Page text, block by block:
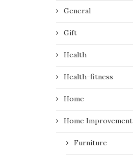
General
Gift
Health
Health-fitness
Home
Home Improvement
Furniture